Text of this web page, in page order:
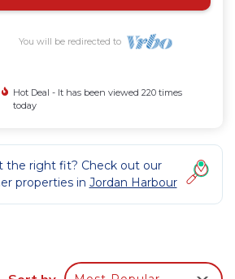
You will be redirected to
Hot Deal - It has been viewed 220 times
today
the right fit? Check out our
properties in Jordan Harbour